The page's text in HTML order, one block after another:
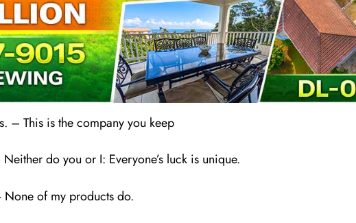
– This is the company you keep
do you or I: Everyone’s luck is unique.
None of my products do.